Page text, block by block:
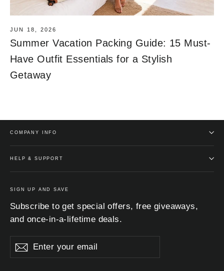
JUN 18, 2026
Summer Vacation Packing Guide: 15 Must-
Have Outfit Essentials for a Stylish
Getaway
COMPANY INFO
HELP & SUPPORT
SIGN UP AND SAVE
Subscribe to get special offers, free giveaways,
and once-in-a-lifetime deals.
your
Subscribe